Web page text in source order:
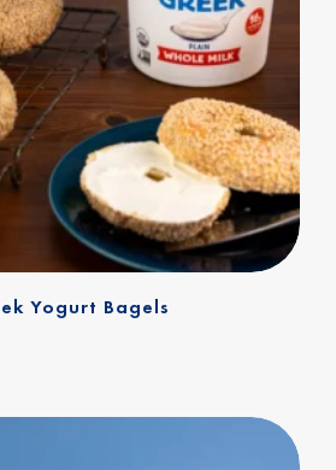
Yogurt Bagels